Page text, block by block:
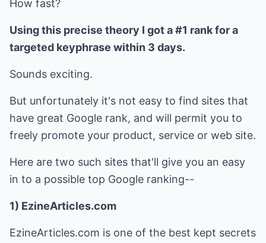
How fast?
Using this precise theory I got a #1 rank for a
targeted keyphrase within 3 days.
Sounds exciting.
But unfortunately it's not easy to find sites that
have great Google rank, and will permit you to
freely promote your product, service or web site.
Here are two such sites that'll give you an easy
in to a possible top Google ranking--
1) EzineArticles.com
EzineArticles.com is one of the best kept secrets